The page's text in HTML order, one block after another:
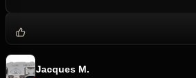
Jacques M.